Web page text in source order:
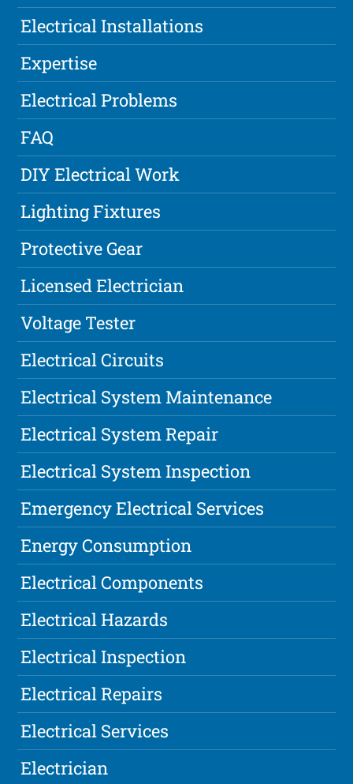
Electrical Installations
Expertise
Electrical Problems
FAQ
DIY Electrical Work
Lighting Fixtures
Protective Gear
Licensed Electrician
Voltage Tester
Electrical Circuits
Electrical System Maintenance
Electrical System Repair
Electrical System Inspection
Emergency Electrical Services
Energy Consumption
Electrical Components
Electrical Hazards
Electrical Inspection
Electrical Repairs
Electrical Services
Electrician